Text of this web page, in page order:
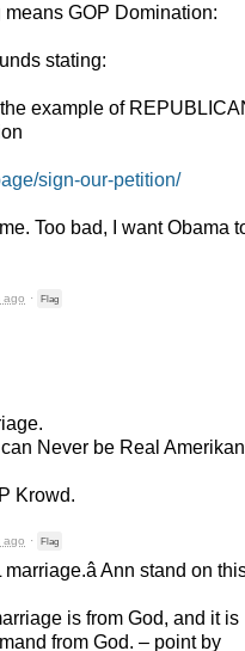
means GOP Domination:
stating:
example of
sign-our-petition/
Too bad, I want Obama
ago · Flag
Never be Real
Krowd.
ago · Flag
marriage.â Ann stand on
is from God, and it is
from God. – point by